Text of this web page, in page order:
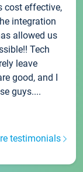
cost effective,
integration
allowed us
Tech
leave
good, and I
guys....
testimonials